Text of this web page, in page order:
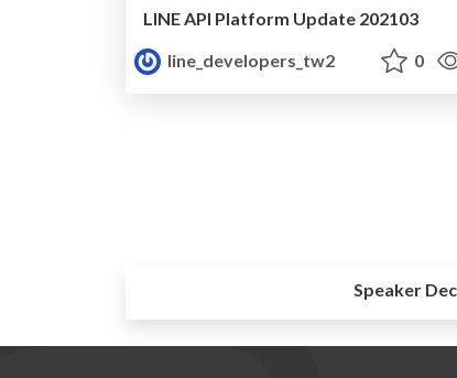
LINE API Platform Update 202103
line_developers_tw2
0
Speaker